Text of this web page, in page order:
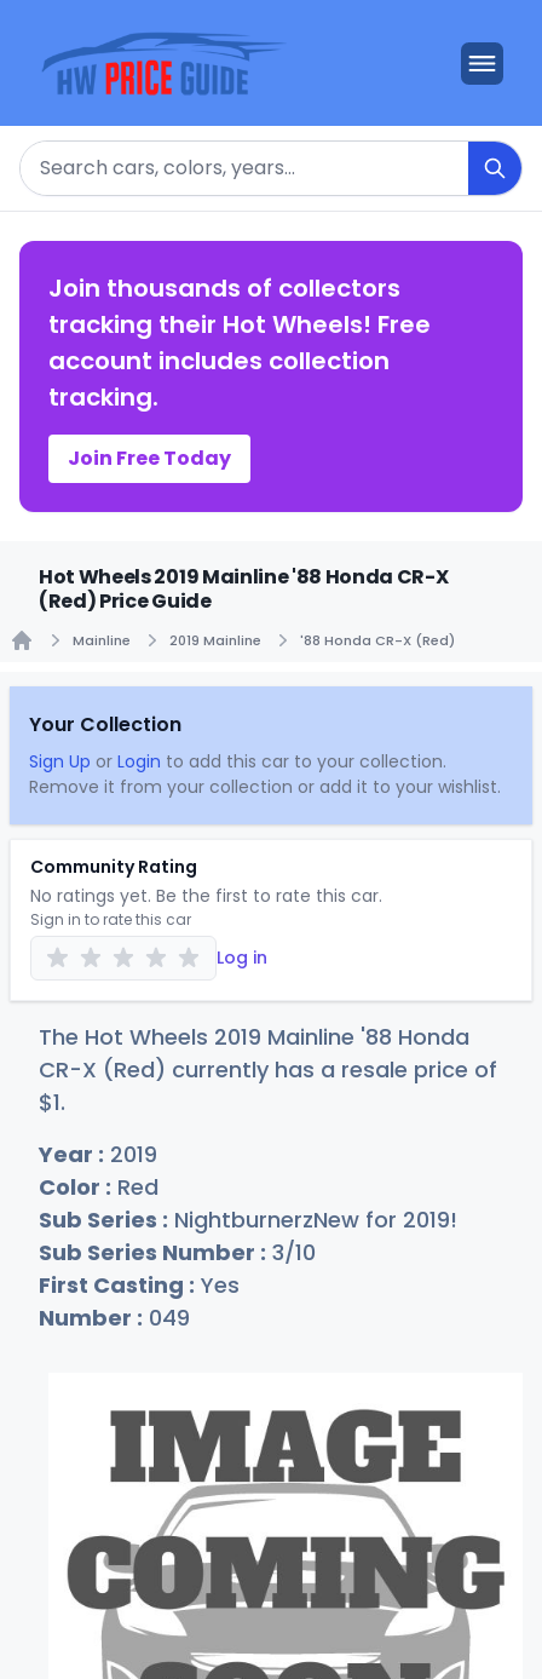
Search
Join thousands of collectors
tracking their Hot Wheels! Free
account includes collection
tracking.
Join Free Today
Hot Wheels 2019 Mainline '88 Honda CR-X
(Red) Price Guide
Mainline 2019 Mainline '88 Honda CR-X (Red)
Your Collection
Sign Up or Login to add this car to your collection.
Remove it from your collection or add it to your wishlist.
Community Rating
No ratings yet. Be the first to rate this car.
Sign in to rate this car
Log in
The Hot Wheels 2019 Mainline '88 Honda
CR-X (Red) currently has a resale price of
$1.
Year : 2019
Color : Red
Sub Series : NightburnerzNew for 2019!
Sub Series Number : 3/10
First Casting : Yes
Number : 049